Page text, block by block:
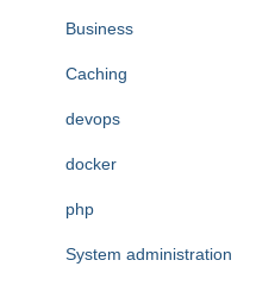
Business
Caching
devops
docker
php
System administration